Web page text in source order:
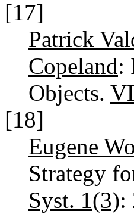
[17]
Patrick
Copeland:
Objects.
[18]
Eugene
Strategy
Syst. 1(3):